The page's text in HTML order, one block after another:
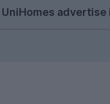
making it
advertise